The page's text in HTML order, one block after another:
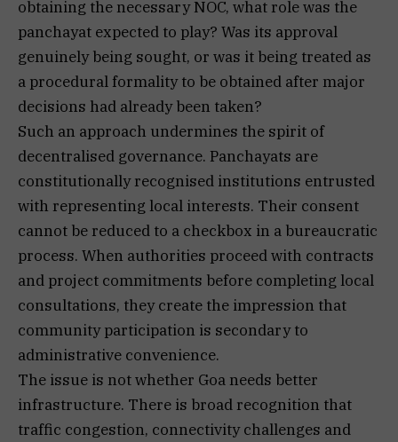
obtaining the necessary NOC, what role was the
panchayat expected to play? Was its approval
genuinely being sought, or was it being treated as
a procedural formality to be obtained after major
decisions had already been taken?
Such an approach undermines the spirit of
decentralised governance. Panchayats are
constitutionally recognised institutions entrusted
with representing local interests. Their consent
cannot be reduced to a checkbox in a bureaucratic
process. When authorities proceed with contracts
and project commitments before completing local
consultations, they create the impression that
community participation is secondary to
administrative convenience.
The issue is not whether Goa needs better
infrastructure. There is broad recognition that
traffic congestion, connectivity challenges and